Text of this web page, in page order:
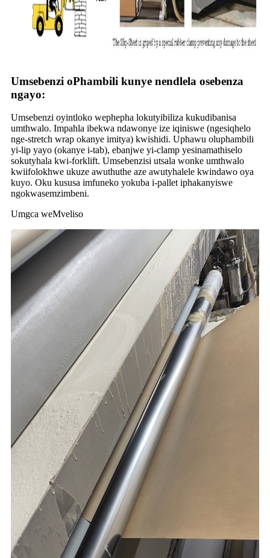
Umsebenzi oPhambili kunye nendlela osebenza
ngayo:
Umsebenzi oyintloko wephepha lokutyibiliza kukudibanisa
umthwalo. Impahla ibekwa ndawonye ize iqiniswe (ngesiqhelo
nge-stretch wrap okanye imitya) kwishidi. Uphawu oluphambili
yi-lip yayo (okanye i-tab), ebanjwe yi-clamp yesinamathiselo
sokutyhala kwi-forklift. Umsebenzisi utsala wonke umthwalo
kwiifolokhwe ukuze awuthuthe aze awutyhalele kwindawo oya
kuyo. Oku kususa imfuneko yokuba i-pallet iphakanyiswe
ngokwasemzimbeni.
Umgca weMveliso